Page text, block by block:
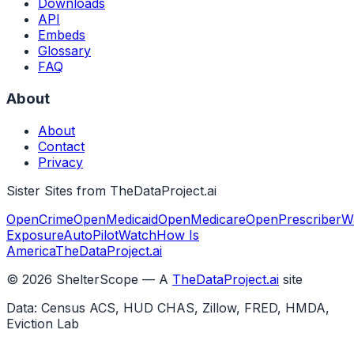
Downloads
API
Embeds
Glossary
FAQ
About
About
Contact
Privacy
Sister Sites from TheDataProject.ai
OpenCrimeOpenMedicaidOpenMedicareOpenPrescriber
ExposureAutoPilotWatchHow Is
AmericaTheDataProject.ai
© 2026 ShelterScope — A TheDataProject.ai site
Data: Census ACS, HUD CHAS, Zillow, FRED, HMDA,
Eviction Lab